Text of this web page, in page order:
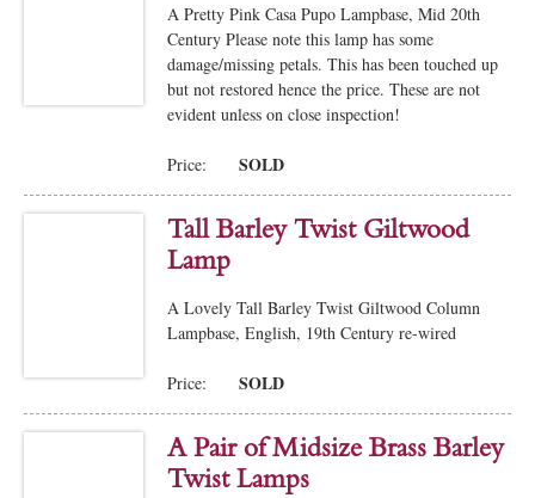
A Pretty Pink Casa Pupo Lampbase, Mid 20th
Century Please note this lamp has some
damage/missing petals. This has been touched up
but not restored hence the price. These are not
evident unless on close inspection!
Price: SOLD
Tall Barley Twist Giltwood
Lamp
A Lovely Tall Barley Twist Giltwood Column
Lampbase, English, 19th Century re-wired
Price: SOLD
A Pair of Midsize Brass Barley
Twist Lamps